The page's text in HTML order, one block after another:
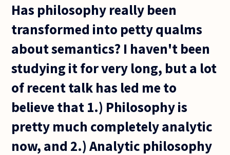
Has philosophy really been
transformed into petty qualms
about semantics? I haven't been
studying it for very long, but a lot
of recent talk has led me to
believe that 1.) Philosophy is
pretty much completely analytic
now, and 2.) Analytic philosophy